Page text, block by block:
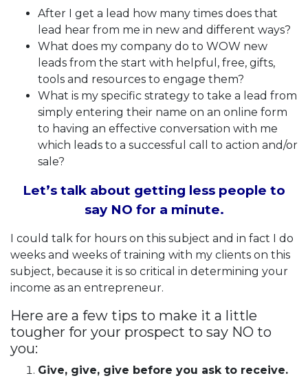
After I get a lead how many times does that
lead hear from me in new and different ways?
What does my company do to WOW new
leads from the start with helpful, free, gifts,
tools and resources to engage them?
What is my specific strategy to take a lead from
simply entering their name on an online form
to having an effective conversation with me
which leads to a successful call to action and/or
sale?
Let’s talk about getting less people to
say NO for a minute.
I could talk for hours on this subject and in fact I do
weeks and weeks of training with my clients on this
subject, because it is so critical in determining your
income as an entrepreneur.
Here are a few tips to make it a little
tougher for your prospect to say NO to
you:
Give, give, give before you ask to receive.